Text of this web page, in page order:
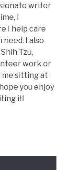
writer
I
I help care
I also
Tzu,
work or
me sitting at
you enjoy
it!